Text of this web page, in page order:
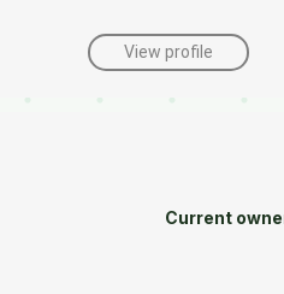
View profile
Current